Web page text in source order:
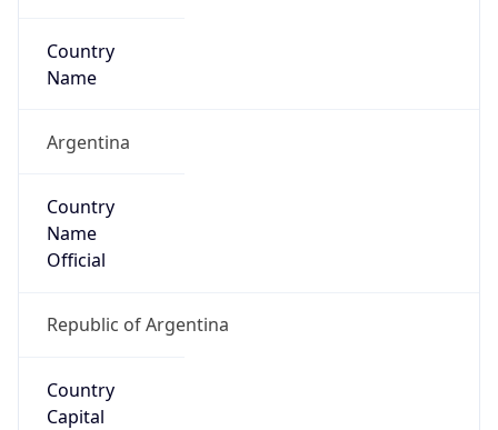
Country
Name
Argentina
Country
Name
Official
Republic of Argentina
Country
Capital